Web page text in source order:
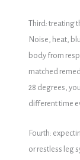
Third: treating
Noise, heat,
body from
matched
28 degrees,
different time
Fourth:
or restless leg